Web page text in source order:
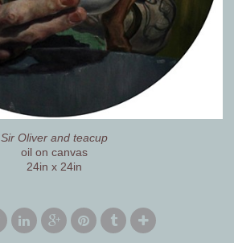
Sir Oliver and teacup
oil on canvas
24in x 24in